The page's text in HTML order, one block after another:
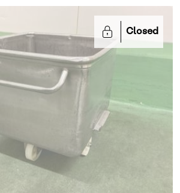
Closed